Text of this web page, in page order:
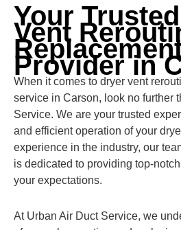
Your
Vent
Provider in
When it comes to dryer vent
service in Carson, look no further
Service. We are your trusted
and efficient operation of your
experience in the industry, our
is dedicated to providing top-
your expectations.
At Urban Air Duct Service, we